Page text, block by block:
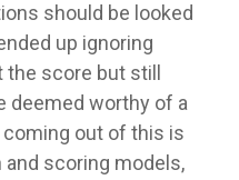
should be looked
up ignoring
score but still
deemed worthy of a
coming out of this is
scoring models,